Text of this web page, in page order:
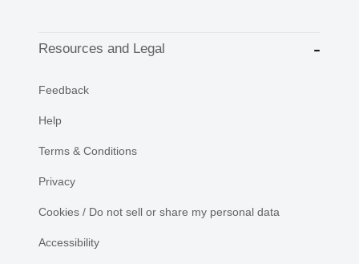
Resources and Legal
Feedback
Help
Terms & Conditions
Privacy
Cookies / Do not sell or share my personal data
Accessibility